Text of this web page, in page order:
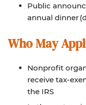
Public
annual dinner
Who May
Nonprofit
receive tax-
the IRS